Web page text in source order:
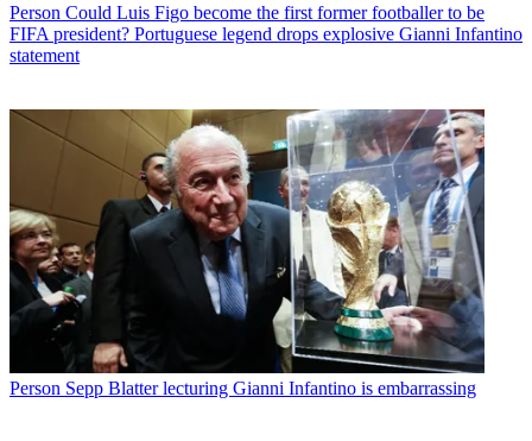
Person Could Luis Figo become the first former footballer to be
FIFA president? Portuguese legend drops explosive Gianni Infantino
statement
Person Sepp Blatter lecturing Gianni Infantino is embarrassing